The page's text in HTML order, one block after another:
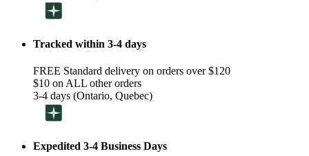
Tracked within 3-4 days
FREE Standard delivery on orders over $120
$10 on ALL other orders
3-4 days (Ontario, Quebec)
Expedited 3-4 Business Days